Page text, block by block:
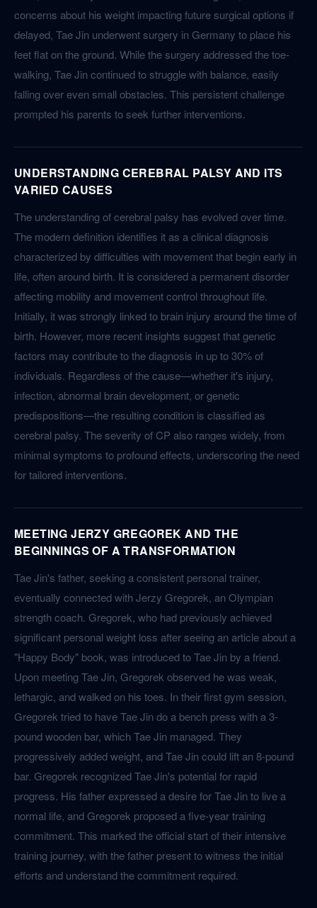
concerns about his weight impacting future surgical options if
delayed, Tae Jin underwent surgery in Germany to place his
feet flat on the ground. While the surgery addressed the toe-
walking, Tae Jin continued to struggle with balance, easily
falling over even small obstacles. This persistent challenge
prompted his parents to seek further interventions.
UNDERSTANDING CEREBRAL PALSY AND ITS
VARIED CAUSES
The understanding of cerebral palsy has evolved over time.
The modern definition identifies it as a clinical diagnosis
characterized by difficulties with movement that begin early in
life, often around birth. It is considered a permanent disorder
affecting mobility and movement control throughout life.
Initially, it was strongly linked to brain injury around the time of
birth. However, more recent insights suggest that genetic
factors may contribute to the diagnosis in up to 30% of
individuals. Regardless of the cause—whether it's injury,
infection, abnormal brain development, or genetic
predispositions—the resulting condition is classified as
cerebral palsy. The severity of CP also ranges widely, from
minimal symptoms to profound effects, underscoring the need
for tailored interventions.
MEETING JERZY GREGOREK AND THE
BEGINNINGS OF A TRANSFORMATION
Tae Jin's father, seeking a consistent personal trainer,
eventually connected with Jerzy Gregorek, an Olympian
strength coach. Gregorek, who had previously achieved
significant personal weight loss after seeing an article about a
"Happy Body" book, was introduced to Tae Jin by a friend.
Upon meeting Tae Jin, Gregorek observed he was weak,
lethargic, and walked on his toes. In their first gym session,
Gregorek tried to have Tae Jin do a bench press with a 3-
pound wooden bar, which Tae Jin managed. They
progressively added weight, and Tae Jin could lift an 8-pound
bar. Gregorek recognized Tae Jin's potential for rapid
progress. His father expressed a desire for Tae Jin to live a
normal life, and Gregorek proposed a five-year training
commitment. This marked the official start of their intensive
training journey, with the father present to witness the initial
efforts and understand the commitment required.